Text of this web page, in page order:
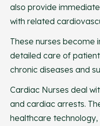
also provide
with related
These nurses become
detailed care of
chronic diseases and
Cardiac Nurses deal
and cardiac arrests.
healthcare technology,